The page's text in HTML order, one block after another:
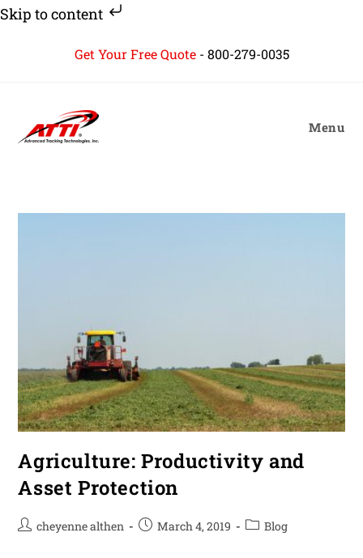
Skip to content
Get Your Free Quote - 800-279-0035
Menu
Agriculture: Productivity and
Asset Protection
Postcheyenne althen
PostMarch 4, 2019
PostBlog